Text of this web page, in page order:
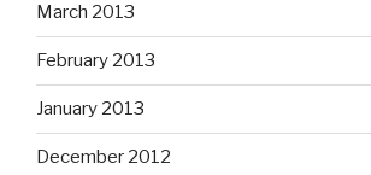
March 2013
February 2013
January 2013
December 2012